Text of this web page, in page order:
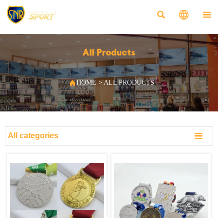
  
All Products
HOME > ALL PRODUCTS
All categories 